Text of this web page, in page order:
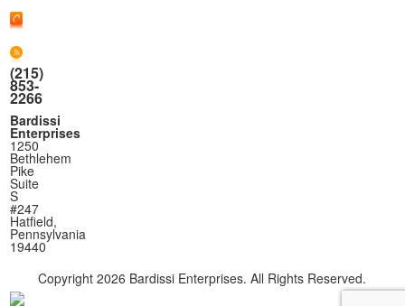
(215)
853-
2266
Bardissi
Enterprises
1250
Bethlehem
Pike
Suite
S
#247
Hatfield,
Pennsylvania
19440
Copyright2026 Bardissi Enterprises. All Rights Reserved.